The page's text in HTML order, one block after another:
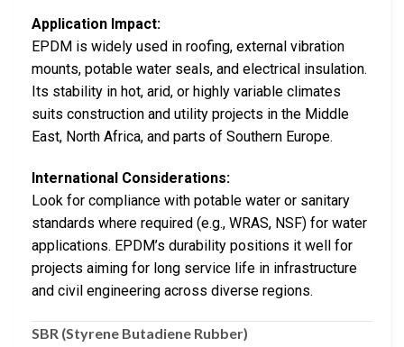
Application Impact:
EPDM is widely used in roofing, external vibration
mounts, potable water seals, and electrical insulation.
Its stability in hot, arid, or highly variable climates
suits construction and utility projects in the Middle
East, North Africa, and parts of Southern Europe.
International Considerations:
Look for compliance with potable water or sanitary
standards where required (e.g., WRAS, NSF) for water
applications. EPDM’s durability positions it well for
projects aiming for long service life in infrastructure
and civil engineering across diverse regions.
SBR (Styrene Butadiene Rubber)